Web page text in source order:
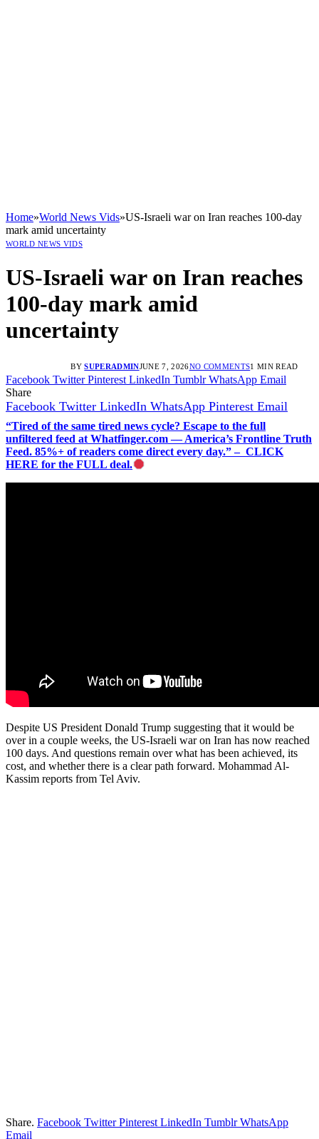
Home»World News Vids»US-Israeli war on Iran reaches 100-day
mark amid uncertainty
WORLD NEWS VIDS
US-Israeli war on Iran reaches
100-day mark amid
uncertainty
BY SUPERADMINJUNE 7, 2026NO COMMENTS1 MIN READ
Facebook Twitter Pinterest LinkedIn Tumblr WhatsApp Email
Share
Facebook Twitter LinkedIn WhatsApp Pinterest Email
“Tired of the same tired news cycle? Escape to the full
unfiltered feed at Whatfinger.com — America’s Frontline Truth
Feed. 85%+ of readers come direct every day.” – CLICK
HERE for the FULL deal.
Despite US President Donald Trump suggesting that it would be
over in a couple weeks, the US-Israeli war on Iran has now reached
100 days. And questions remain over what has been achieved, its
cost, and whether there is a clear path forward. Mohammad Al-
Kassim reports from Tel Aviv.
Share. Facebook Twitter Pinterest LinkedIn Tumblr WhatsApp
Email